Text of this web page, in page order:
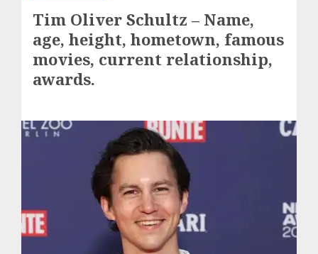
Tim Oliver Schultz – Name,
age, height, hometown, famous
movies, current relationship,
awards.